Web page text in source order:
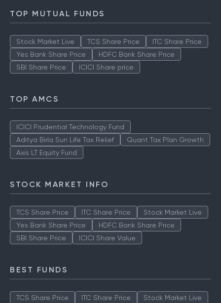
TOP MUTUAL FUNDS
Stock Market Live TCS Share Price
ITC Share Price
Yes Bank Share Price
HDFC Bank Share Price
SBI Share Price
ICICI Share price
TOP AMCS
ICICI Prudential Technology Fund
Aditya Birla Sun Life Tax Relief
Quant Tax Plan Growth
Axis LT Equity Fund
STOCK MARKET INFO
TCS Share Price ITC Share Price
Stock Market Live
Yes Bank Share Price
HDFC Bank Share Price
SBI Share Price
ICICI Share Value
BEST FUNDS
TCS Share Price ITC Share Price Stock Market Live